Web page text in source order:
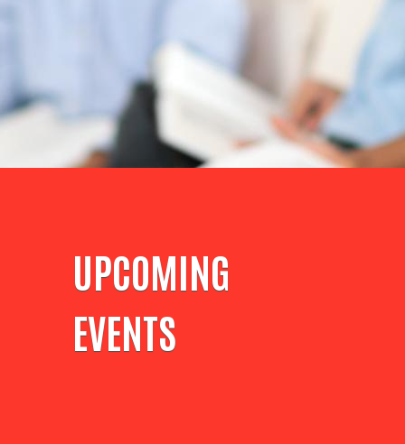
UPCOMING
EVENTS